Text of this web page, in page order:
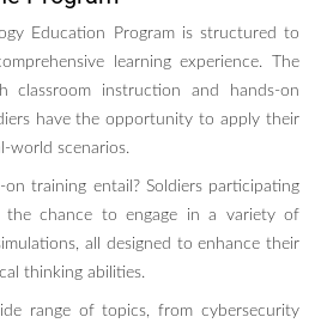
Education Program is structured to
learning experience. The
classroom instruction and hands-on
have the opportunity to apply their
world scenarios.
training entail? Soldiers participating
chance to engage in a variety of
all designed to enhance their
thinking abilities.
range of topics, from cybersecurity